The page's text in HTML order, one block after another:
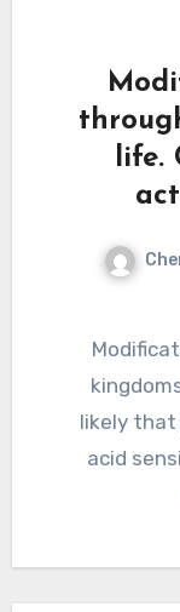
life.
Modification conserved all through all
likely that
acid